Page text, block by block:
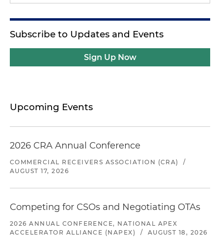
Subscribe to Updates and Events
Sign Up Now
Upcoming Events
2026 CRA Annual Conference
COMMERCIAL RECEIVERS ASSOCIATION (CRA)
/
AUGUST 17, 2026
Competing for CSOs and Negotiating OTAs
2026 ANNUAL CONFERENCE, NATIONAL APEX
ACCELERATOR ALLIANCE (NAPEX)
/ AUGUST 18, 2026